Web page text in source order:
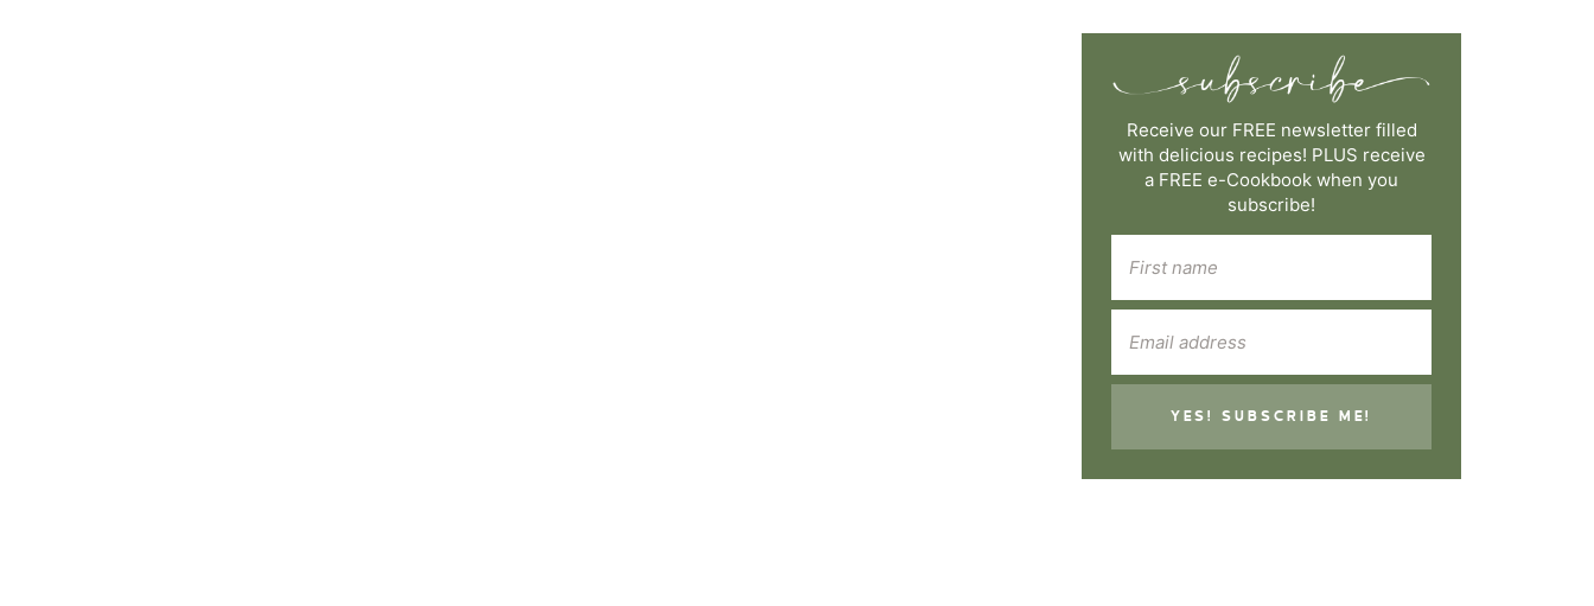
Receive our FREE newsletter filled
with delicious recipes! PLUS receive
a FREE e-Cookbook when you
subscribe!
YES! SUBSCRIBE ME!